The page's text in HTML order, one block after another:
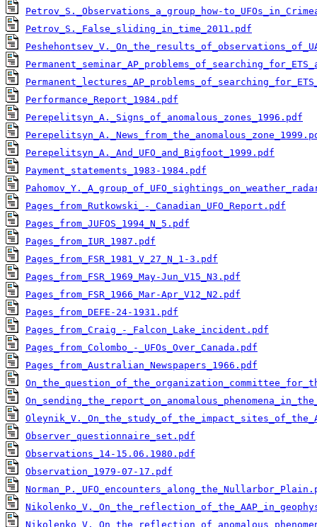
Petrov_S._Observations_a_group_how-
Petrov_S._False_sliding_in_time_2011.pdf
Performance_Report_1984.pdf
Perepelitsyn_A._Signs_of_anomalous_zones_1996.pdf
Perepelitsyn_A._And_UFO_and_Bigfoot_1999.pdf
Payment_statements_1983-1984.pdf
Pages_from_Rutkowski_-_Canadian_UFO_Report.pdf
Pages_from_JUFOS_1994_N_5.pdf
Pages_from_IUR_1987.pdf
Pages_from_FSR_1981_V_27_N_1-3.pdf
Pages_from_FSR_1969_May-Jun_V15_N3.pdf
Pages_from_FSR_1966_Mar-Apr_V12_N2.pdf
Pages_from_DEFE-24-1931.pdf
Pages_from_Craig_-_Falcon_Lake_incident.pdf
Pages_from_Colombo_-_UFOs_Over_Canada.pdf
Pages_from_Australian_Newspapers_1966.pdf
Observer_questionnaire_set.pdf
Observations_14-15.06.1980.pdf
Observation_1979-07-17.pdf